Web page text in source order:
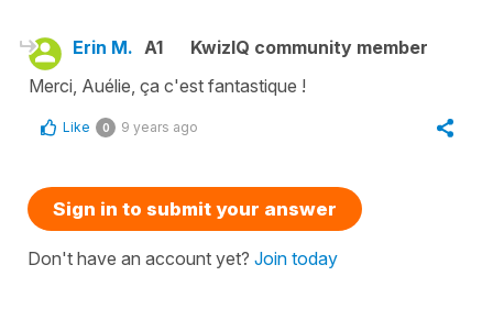
Erin M. A1
KwizIQ community member
Merci, Auélie, ça c'est fantastique !
Like 0 9 years ago
Sign in to submit your answer
Don't have an account yet? Join today